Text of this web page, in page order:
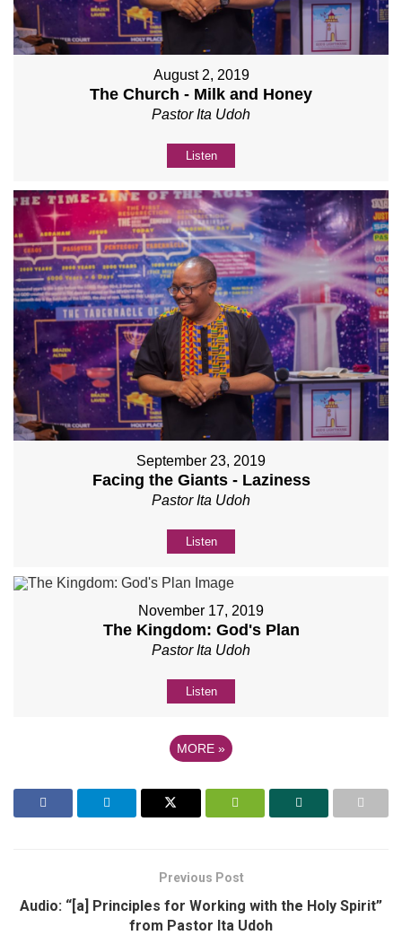
August 2, 2019
The Church - Milk and Honey
Pastor Ita Udoh
Listen
September 23, 2019
Facing the Giants - Laziness
Pastor Ita Udoh
Listen
November 17, 2019
The Kingdom: God's Plan
Pastor Ita Udoh
Listen
MORE »
Previous Post
Audio: “[a] Principles for Working with the Holy Spirit”
from Pastor Ita Udoh